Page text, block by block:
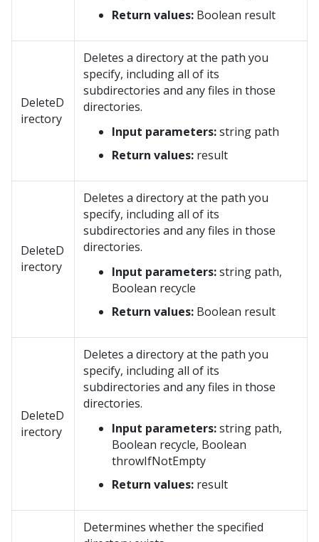
Return values: Boolean result
DeleteD
irectory
Deletes a directory at the path you
specify, including all of its
subdirectories and any files in those
directories.
Input parameters:string path
Return values: result
DeleteD
irectory
Deletes a directory at the path you
specify, including all of its
subdirectories and any files in those
directories.
Input parameters:string path,
Boolean recycle
Return values: Boolean result
DeleteD
irectory
Deletes a directory at the path you
specify, including all of its
subdirectories and any files in those
directories.
Input parameters:string path,
Boolean recycle, Boolean
throwIfNotEmpty
Return values: result
Determines whether the specified